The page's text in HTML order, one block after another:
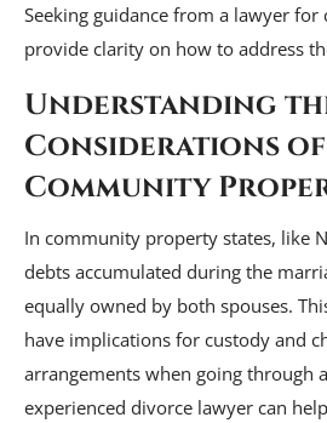
Seeking guidance from a lawyer for
provide clarity on how to address
Understanding
Considerations of
Community
In community property states, like
debts accumulated during the
equally owned by both spouses.
have implications for custody and
arrangements when going through
experienced divorce lawyer can